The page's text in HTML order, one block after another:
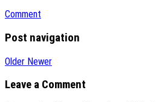
Comment
Post navigation
Older Newer
Leave a Comment